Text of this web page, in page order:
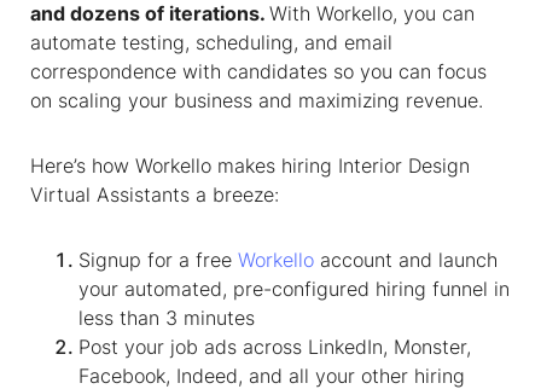
and dozens of iterations. With Workello, you can
automate testing, scheduling, and email
correspondence with candidates so you can focus
on scaling your business and maximizing revenue.
Here’s how Workello makes hiring Interior Design
Virtual Assistants a breeze:
Signup for a free Workello account and launch
your automated, pre-configured hiring funnel in
less than 3 minutes
Post your job ads across LinkedIn, Monster,
Facebook, Indeed, and all your other hiring